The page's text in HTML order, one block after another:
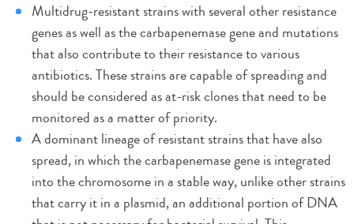
Multidrug-resistant strains with several other resistance
genes as well as the carbapenemase gene and mutations
that also contribute to their resistance to various
antibiotics. These strains are capable of spreading and
should be considered as at-risk clones that need to be
monitored as a matter of priority.
A dominant lineage of resistant strains that have also
spread, in which the carbapenemase gene is integrated
into the chromosome in a stable way, unlike other strains
that carry it in a plasmid, an additional portion of DNA